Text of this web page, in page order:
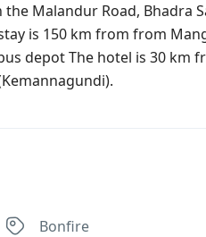
Malandur Road, Bhadra
is 150 km from from
depot The hotel is 30 km
Bonfire